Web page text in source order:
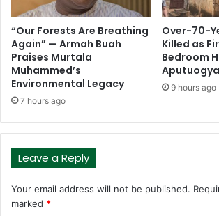
“Our Forests Are Breathing
Again” — Armah Buah
Praises Murtala
Muhammed’s
Environmental Legacy
7 hours ago
Over-70-
Killed as
Bedroom
Aputuogya
9 hours ago
Leave a Reply
Your email address will not be published.
marked *